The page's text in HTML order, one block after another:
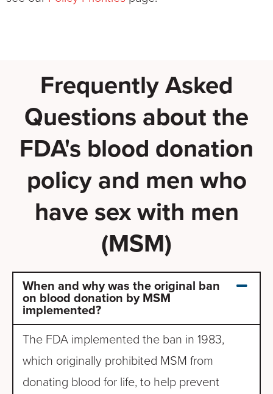
Frequently Asked
Questions about the
FDA's blood donation
policy and men who
have sex with men
(MSM)
When and why was the original ban
on blood donation by MSM
implemented?
The FDA implemented the ban in 1983,
which originally prohibited MSM from
donating blood for life, to help prevent